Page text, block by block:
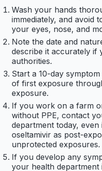
Wash your hands
immediately, and avoid
your eyes, nose, and
Note the date and
describe it accurately if
authorities.
Start a 10-day
of first exposure
exposure.
If you work on a farm
without PPE, contact
department today,
oseltamivir as post-
unprotected exposures.
If you develop any
your health department